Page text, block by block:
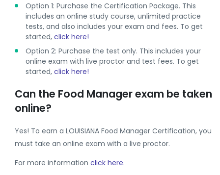
Option 1: Purchase the Certification Package. This
includes an online study course, unlimited practice
tests, and also includes your exam and fees. To get
started, click here!
Option 2: Purchase the test only. This includes your
online exam with live proctor and test fees. To get
started, click here!
Can the Food Manager exam be taken
online?
Yes! To earn a LOUISIANA Food Manager Certification, you
must take an online exam with a live proctor.
For more information click here.